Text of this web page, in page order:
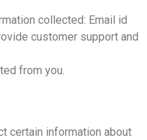
collected: Email id
customer support and
from you.
certain information about